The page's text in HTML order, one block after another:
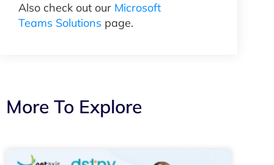
Also check out our Microsoft
Teams Solutions page.
More To Explore